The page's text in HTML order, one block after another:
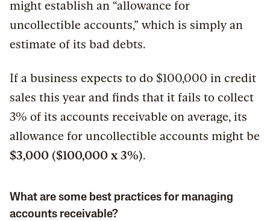
might establish an “allowance for
uncollectible accounts,” which is simply an
estimate of its bad debts.
If a business expects to do $100,000 in credit
sales this year and finds that it fails to collect
3% of its accounts receivable on average, its
allowance for uncollectible accounts might be
$3,000 ($100,000 x 3%).
What are some best practices for managing
accounts receivable?